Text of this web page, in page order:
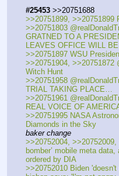
#25453 >>20751688
>>20751899, >>20751899
>>20751803
GRATNED TO A
LEAVES OFFICE WILL
>>20751897 WSU
>>20751904, >>20751872
Witch Hunt
>>20751958
TRIAL TAKING PLACE…
>>20751961
REAL VOICE OF
>>20751995 NASA
Diamonds in the Sky
baker change
>>20752004,
bomber’ mobile meta
ordered by DIA
>>20752010 Biden